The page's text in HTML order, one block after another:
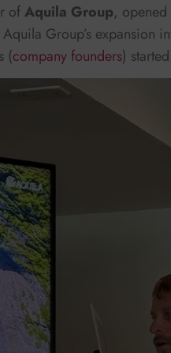
ofAquila Group, opened
Group’s expansion
(company founders)